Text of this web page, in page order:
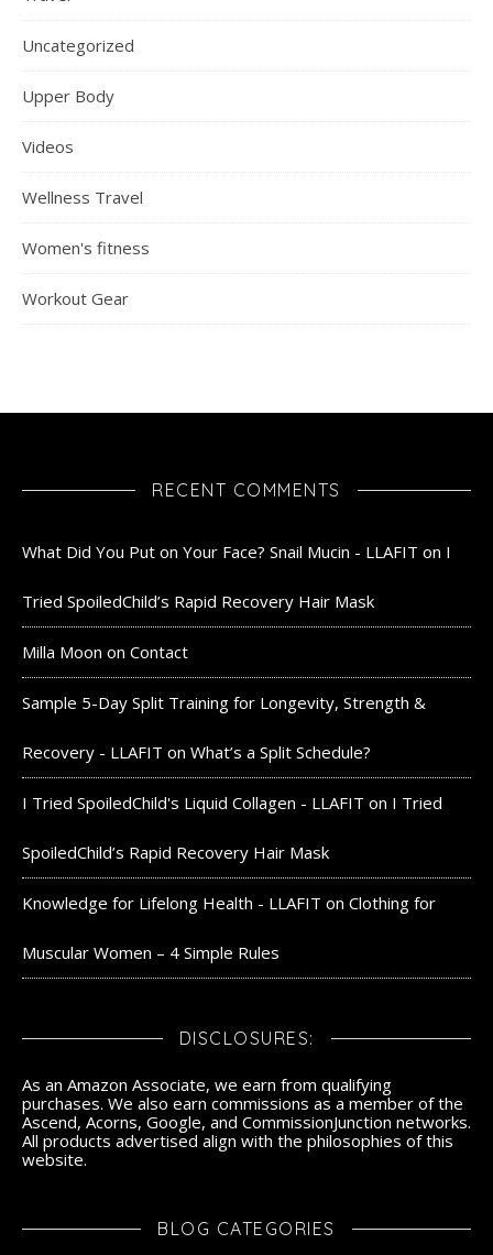
Uncategorized
Upper Body
Videos
Wellness Travel
Women's fitness
Workout Gear
RECENT COMMENTS
What Did You Put on Your Face? Snail Mucin - LLAFIT on I
Tried SpoiledChild’s Rapid Recovery Hair Mask
Milla Moon on Contact
Sample 5-Day Split Training for Longevity, Strength &
Recovery - LLAFIT on What’s a Split Schedule?
I Tried SpoiledChild's Liquid Collagen - LLAFIT on I Tried
SpoiledChild’s Rapid Recovery Hair Mask
Knowledge for Lifelong Health - LLAFIT on Clothing for
Muscular Women – 4 Simple Rules
DISCLOSURES:
As an Amazon Associate, we earn from qualifying
purchases. We also earn commissions as a member of the
Ascend, Acorns, Google, and CommissionJunction networks.
All products advertised align with the philosophies of this
website.
BLOG CATEGORIES